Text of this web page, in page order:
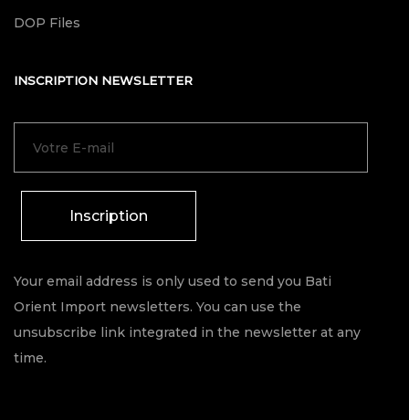
DOP Files
INSCRIPTION NEWSLETTER
Inscription
Your email address is only used to send you Bati
Orient Import newsletters. You can use the
unsubscribe link integrated in the newsletter at any
time.